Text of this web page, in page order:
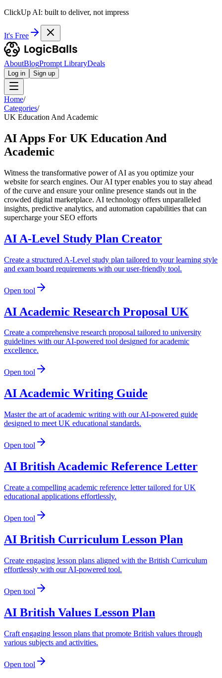
ClickUp AI: built to deliver, not impress
It's Free
AboutBlogPrompt LibraryDeals
Log in Sign up
Home/
Categories/
UK Education And Academic
AI Apps For UK Education And
Academic
Witness the transformative power of AI as you optimize your
website for search engines. Our AI typer enables you to stay ahead
of the curve and ensure your online presence stands out in the
crowded digital marketplace. AI technology offers unparalleled
insights, predictive analytics, and automation capabilities that can
supercharge your SEO efforts
AI A-Level Study Plan Creator
Create a structured A-Level study plan tailored to your learning style
and exam board requirements with our user-friendly tool.
Open tool
AI Academic Research Proposal UK
Create a comprehensive research proposal tailored to university
guidelines with our AI-powered tool designed for academic
excellence.
Open tool
AI Academic Writing Guide
Master the art of academic writing with our AI-powered guide
designed to meet UK educational standards.
Open tool
AI British Academic Reference Letter
Create a compelling academic reference letter tailored for UK
educational applications effortlessly.
Open tool
AI British Curriculum Lesson Plan
Create engaging lesson plans aligned with the British Curriculum
effortlessly with our AI-powered tool.
Open tool
AI British Values Lesson Plan
Craft engaging lesson plans that promote British values through
various subjects and activities.
Open tool